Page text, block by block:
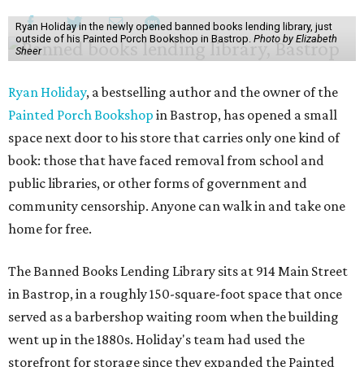
Ryan Holiday in the newly opened banned books lending library, just
outside of his Painted Porch Bookshop in Bastrop. Photo by Elizabeth
Sheer
Ryan Holiday, a bestselling author and the owner of the
Painted Porch Bookshop in Bastrop, has opened a small
space next door to his store that carries only one kind of
book: those that have faced removal from school and
public libraries, or other forms of government and
community censorship. Anyone can walk in and take one
home for free.
The Banned Books Lending Library sits at 914 Main Street
in Bastrop, in a roughly 150-square-foot space that once
served as a barbershop waiting room when the building
went up in the 1880s. Holiday's team had used the
storefront for storage since they expanded the Painted